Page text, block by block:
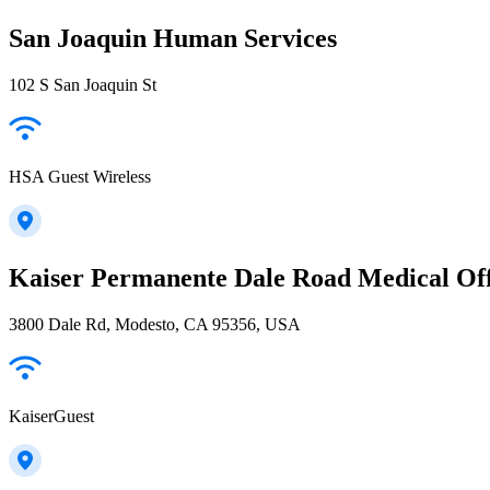
San Joaquin Human Services
102 S San Joaquin St
HSA Guest Wireless
Kaiser Permanente Dale Road Medical
3800 Dale Rd, Modesto, CA 95356, USA
KaiserGuest